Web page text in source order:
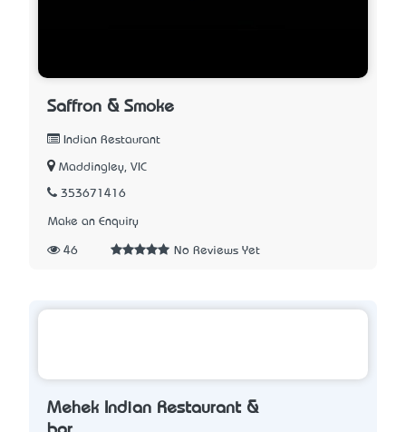
Saffron & Smoke
Indian Restaurant
Maddingley, VIC
353671416
Make an Enquiry
46 No Reviews Yet
Mehek Indian Restaurant &